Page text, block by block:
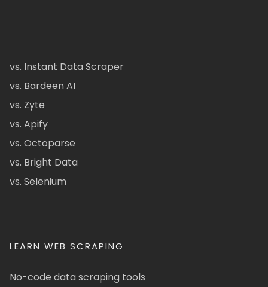
vs. Instant Data Scraper
vs. Bardeen AI
vs. Zyte
vs. Apify
vs. Octoparse
vs. Bright Data
vs. Selenium
LEARN WEB SCRAPING
No-code data scraping tools